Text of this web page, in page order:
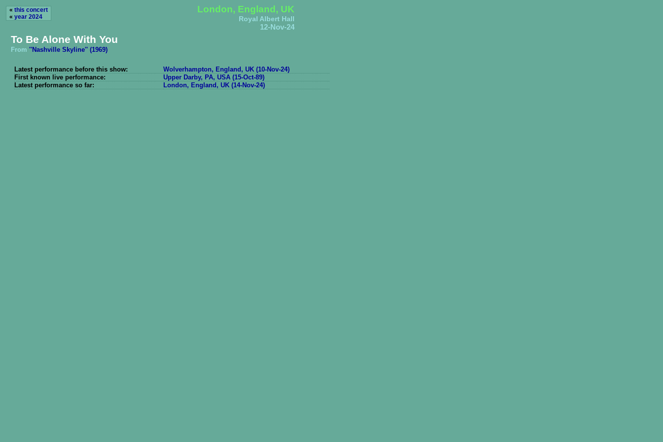
« this concert
« year 2024
London, England, UK
Royal Albert Hall
12-Nov-24
To Be Alone With You
From ''Nashville Skyline'' (1969)
Latest performance before this show:
Wolverhampton, England, UK (10-Nov-24)
First known live performance:
Upper Darby, PA, USA (15-Oct-89)
Latest performance so far:
London, England, UK (14-Nov-24)